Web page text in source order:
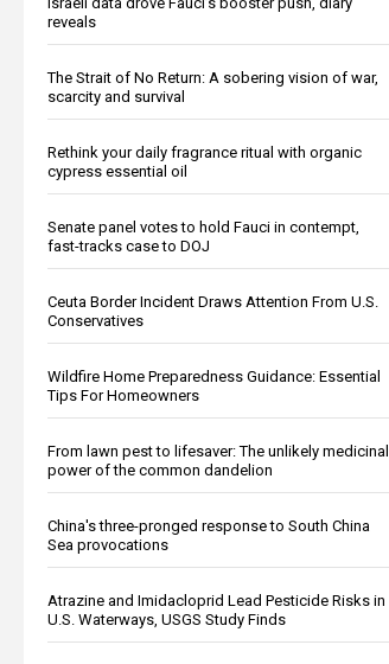
reveals
The Strait of No Return: A sobering vision of war,
scarcity and survival
Rethink your daily fragrance ritual with organic
cypress essential oil
Senate panel votes to hold Fauci in contempt,
fast-tracks case to DOJ
Ceuta Border Incident Draws Attention From U.S.
Conservatives
Wildfire Home Preparedness Guidance: Essential
Tips For Homeowners
From lawn pest to lifesaver: The unlikely medicinal
power of the common dandelion
China's three-pronged response to South China
Sea provocations
Atrazine and Imidacloprid Lead Pesticide Risks in
U.S. Waterways, USGS Study Finds